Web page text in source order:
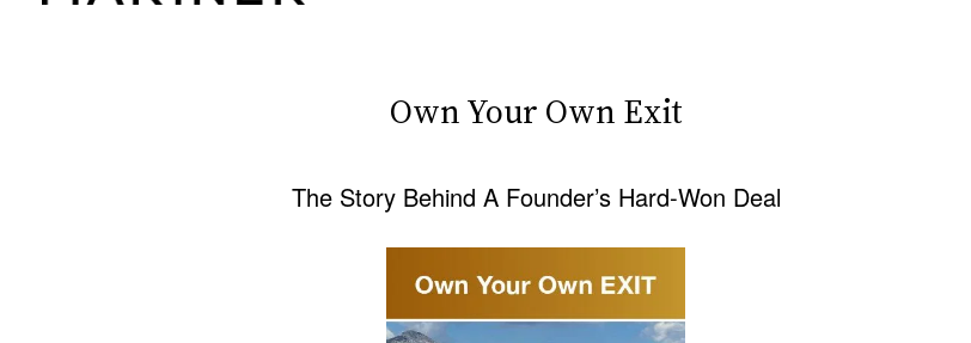
Own Your Own Exit
The Story Behind A Founder’s Hard-Won Deal